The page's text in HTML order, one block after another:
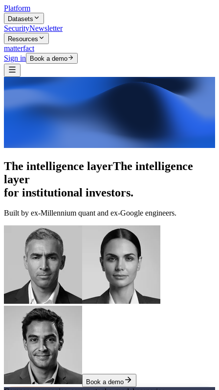
Platform
Datasets
SecurityNewsletter
Resources
matterfact
Sign in
Book a demo
5,000+ research skills5,000+ research
skills
for institutional investors.
Built by ex-Millennium quant and ex-Google engineers.
Book a demo